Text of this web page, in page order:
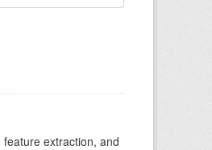
extraction, and